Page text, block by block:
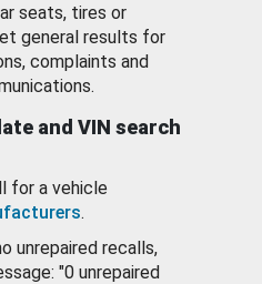
seats, tires or
general results for
complaints and
and VIN search
for a vehicle
.
unrepaired recalls,
"0 unrepaired